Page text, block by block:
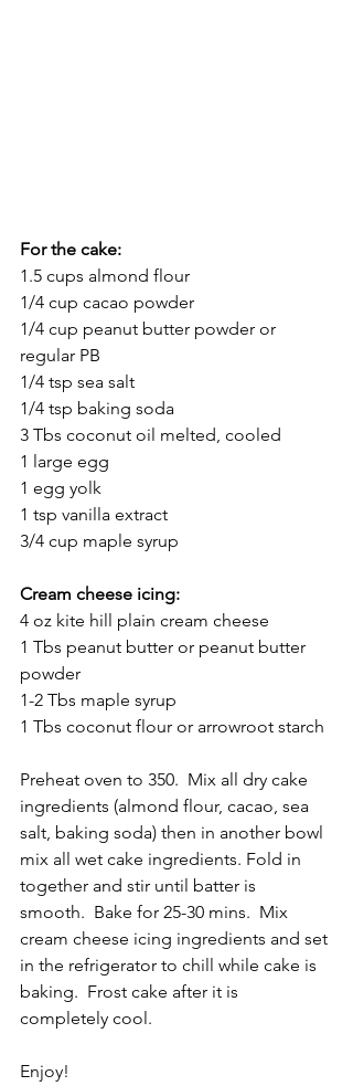
For the cake:
1.5 cups almond flour
1/4 cup cacao powder
1/4 cup peanut butter powder or
regular PB
1/4 tsp sea salt
1/4 tsp baking soda
3 Tbs coconut oil melted, cooled
1 large egg
1 egg yolk
1 tsp vanilla extract
3/4 cup maple syrup
Cream cheese icing:
4 oz kite hill plain cream cheese
1 Tbs peanut butter or peanut butter
powder
1-2 Tbs maple syrup
1 Tbs coconut flour or arrowroot starch
Preheat oven to 350.  Mix all dry cake
ingredients (almond flour, cacao, sea
salt, baking soda) then in another bowl
mix all wet cake ingredients. Fold in
together and stir until batter is
smooth.  Bake for 25-30 mins.  Mix
cream cheese icing ingredients and set
in the refrigerator to chill while cake is
baking.  Frost cake after it is
completely cool.
Enjoy!